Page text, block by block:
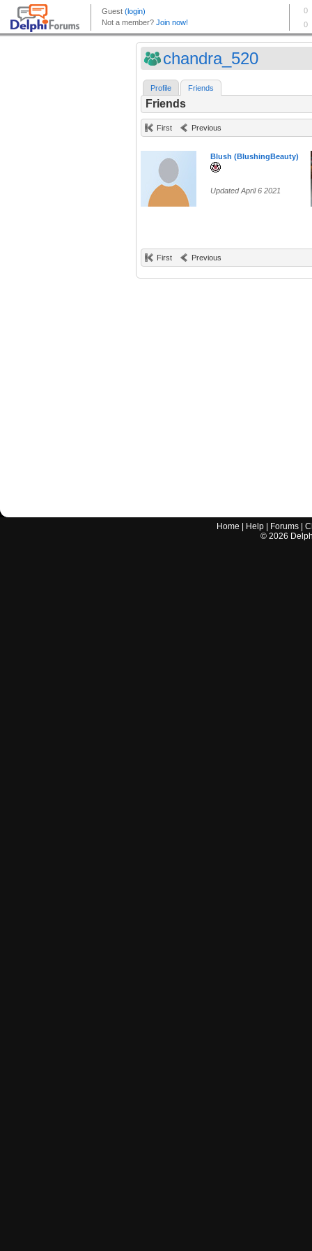
chandra_520
Profile Friends
Friends
First Previous
Blush (BlushingBeauty)
Updated April 6 2021
First Previous
Home Help Forums |
© 2026